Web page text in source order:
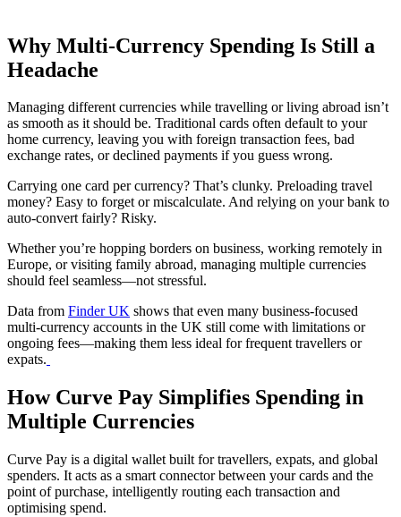
Why Multi-Currency Spending Is Still a
Headache
Managing different currencies while travelling or living abroad isn’t
as smooth as it should be. Traditional cards often default to your
home currency, leaving you with foreign transaction fees, bad
exchange rates, or declined payments if you guess wrong.
Carrying one card per currency? That’s clunky. Preloading travel
money? Easy to forget or miscalculate. And relying on your bank to
auto-convert fairly? Risky.
Whether you’re hopping borders on business, working remotely in
Europe, or visiting family abroad, managing multiple currencies
should feel seamless—not stressful.
Data from Finder UK shows that even many business-focused
multi-currency accounts in the UK still come with limitations or
ongoing fees—making them less ideal for frequent travellers or
expats.
How Curve Pay Simplifies Spending in
Multiple Currencies
Curve Pay is a digital wallet built for travellers, expats, and global
spenders. It acts as a smart connector between your cards and the
point of purchase, intelligently routing each transaction and
optimising spend.